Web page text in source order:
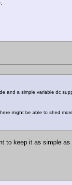
and a simple variable dc
might be able to shed
to keep it as simple